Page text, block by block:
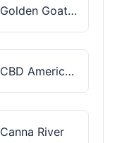
Golden Goat CBD
CBD American Shaman
Canna River